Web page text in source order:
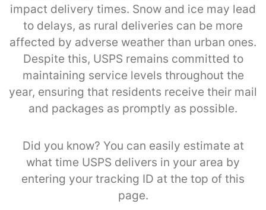
impact delivery times. Snow and ice may lead
to delays, as rural deliveries can be more
affected by adverse weather than urban ones.
Despite this, USPS remains committed to
maintaining service levels throughout the
year, ensuring that residents receive their mail
and packages as promptly as possible.
Did you know? You can easily estimate at
what time USPS delivers in your area by
entering your tracking ID at the top of this
page.